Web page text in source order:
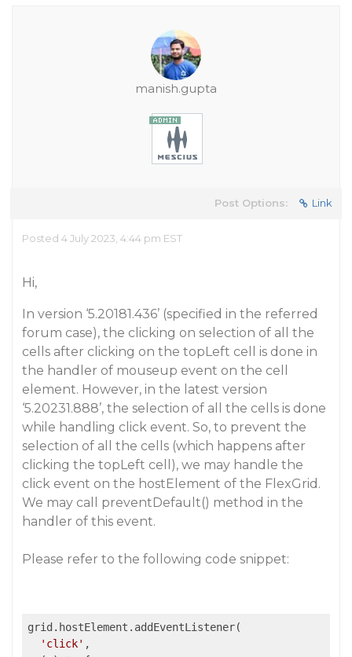
manish.gupta
Post Options: Link
Posted 4 July 2023, 4:44 pm EST
Hi,
In version ‘5.20181.436’ (specified in the referred
forum case), the clicking on selection of all the
cells after clicking on the topLeft cell is done in
the handler of mouseup event on the cell
element. However, in the latest version
‘5.20231.888’, the selection of all the cells is done
while handling click event. So, to prevent the
selection of all the cells (which happens after
clicking the topLeft cell), we may handle the
click event on the hostElement of the FlexGrid.
We may call preventDefault() method in the
handler of this event.
Please refer to the following code snippet:
grid.hostElement.addEventListener(
'click' ,